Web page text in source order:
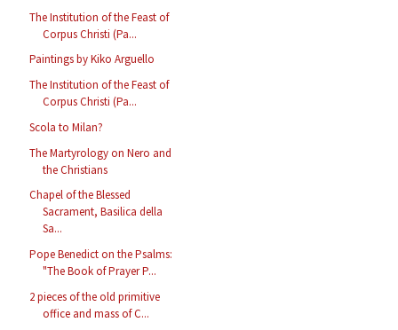
The Institution of the Feast of
Corpus Christi (Pa...
Paintings by Kiko Arguello
The Institution of the Feast of
Corpus Christi (Pa...
Scola to Milan?
The Martyrology on Nero and
the Christians
Chapel of the Blessed
Sacrament, Basilica della
Sa...
Pope Benedict on the Psalms:
"The Book of Prayer P...
2 pieces of the old primitive
office and mass of C...